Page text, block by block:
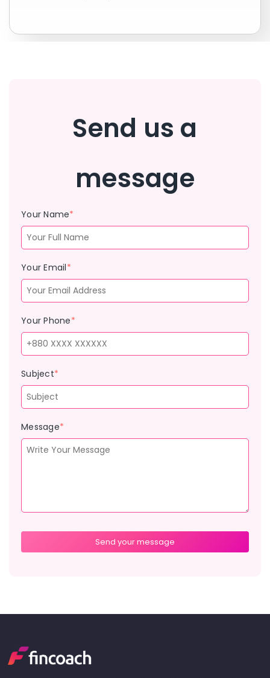
Send us a
message
Your Name*
Your Email*
Your Phone*
Subject*
Message*